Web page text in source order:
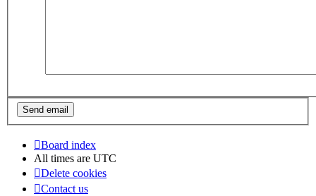
Board index
All times are UTC
Delete cookies
Contact us